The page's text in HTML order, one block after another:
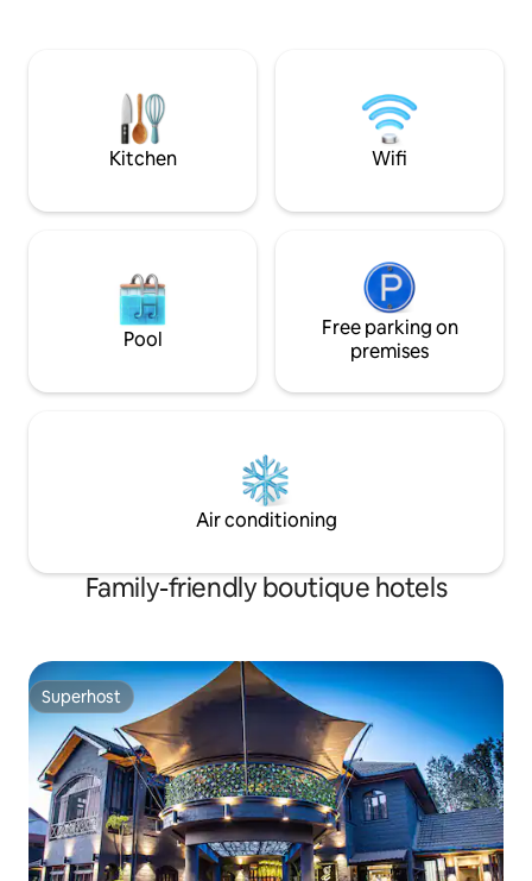
sophistication - experience Orak
every stay is
mind. Book now
Gigiri!
Kitchen Wifi
Pool
Free parking on
premises
Air conditioning
Family-friendly boutique hotels
Superhost
Superhost